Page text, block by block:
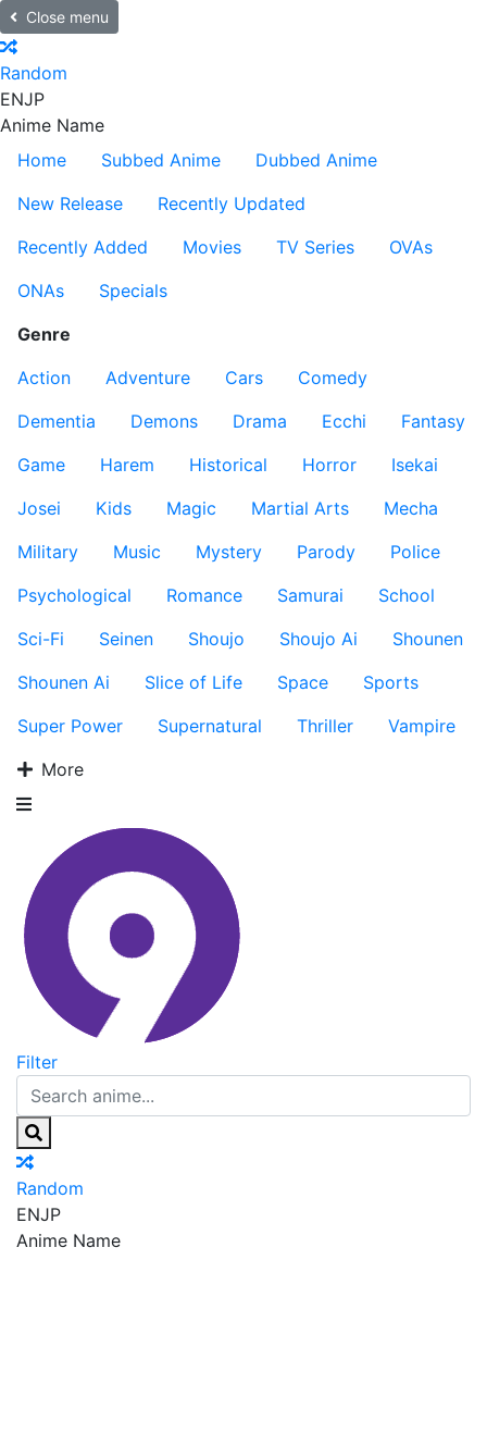
Close menu
Random
ENJP
Anime Name
Home
Subbed Anime
Dubbed Anime
New Release
Recently Updated
Recently Added
Movies TV Series
OVAs
ONAs
Specials
Genre
Action
Adventure Cars
Comedy
Dementia
Demons Drama Ecchi
Fantasy
Game
Harem Historical Horror
Isekai
Josei
Kids Magic Martial Arts
Mecha
Military
Music Mystery Parody
Police
Psychological
Romance Samurai
School
Sci-Fi
Seinen Shoujo Shoujo Ai
Shounen
Shounen Ai
Slice of Life Space
Sports
Super Power
Supernatural Thriller
Vampire
More
Filter
Random
ENJP
Anime Name